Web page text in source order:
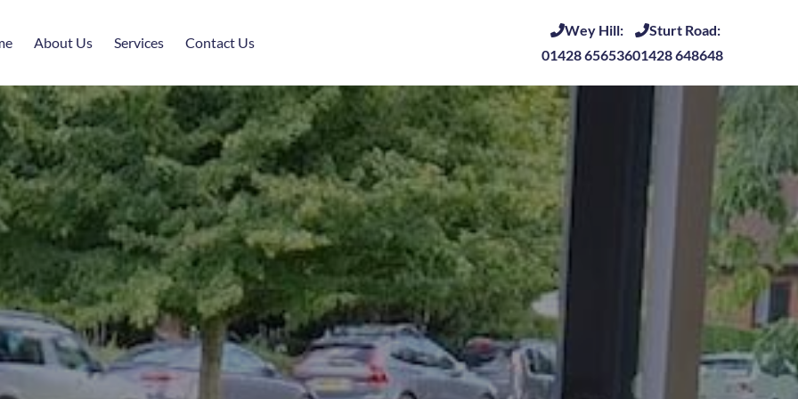
About Us Services Contact Us
Wey Hill:
01428 656536
Sturt Road:
01428 648648